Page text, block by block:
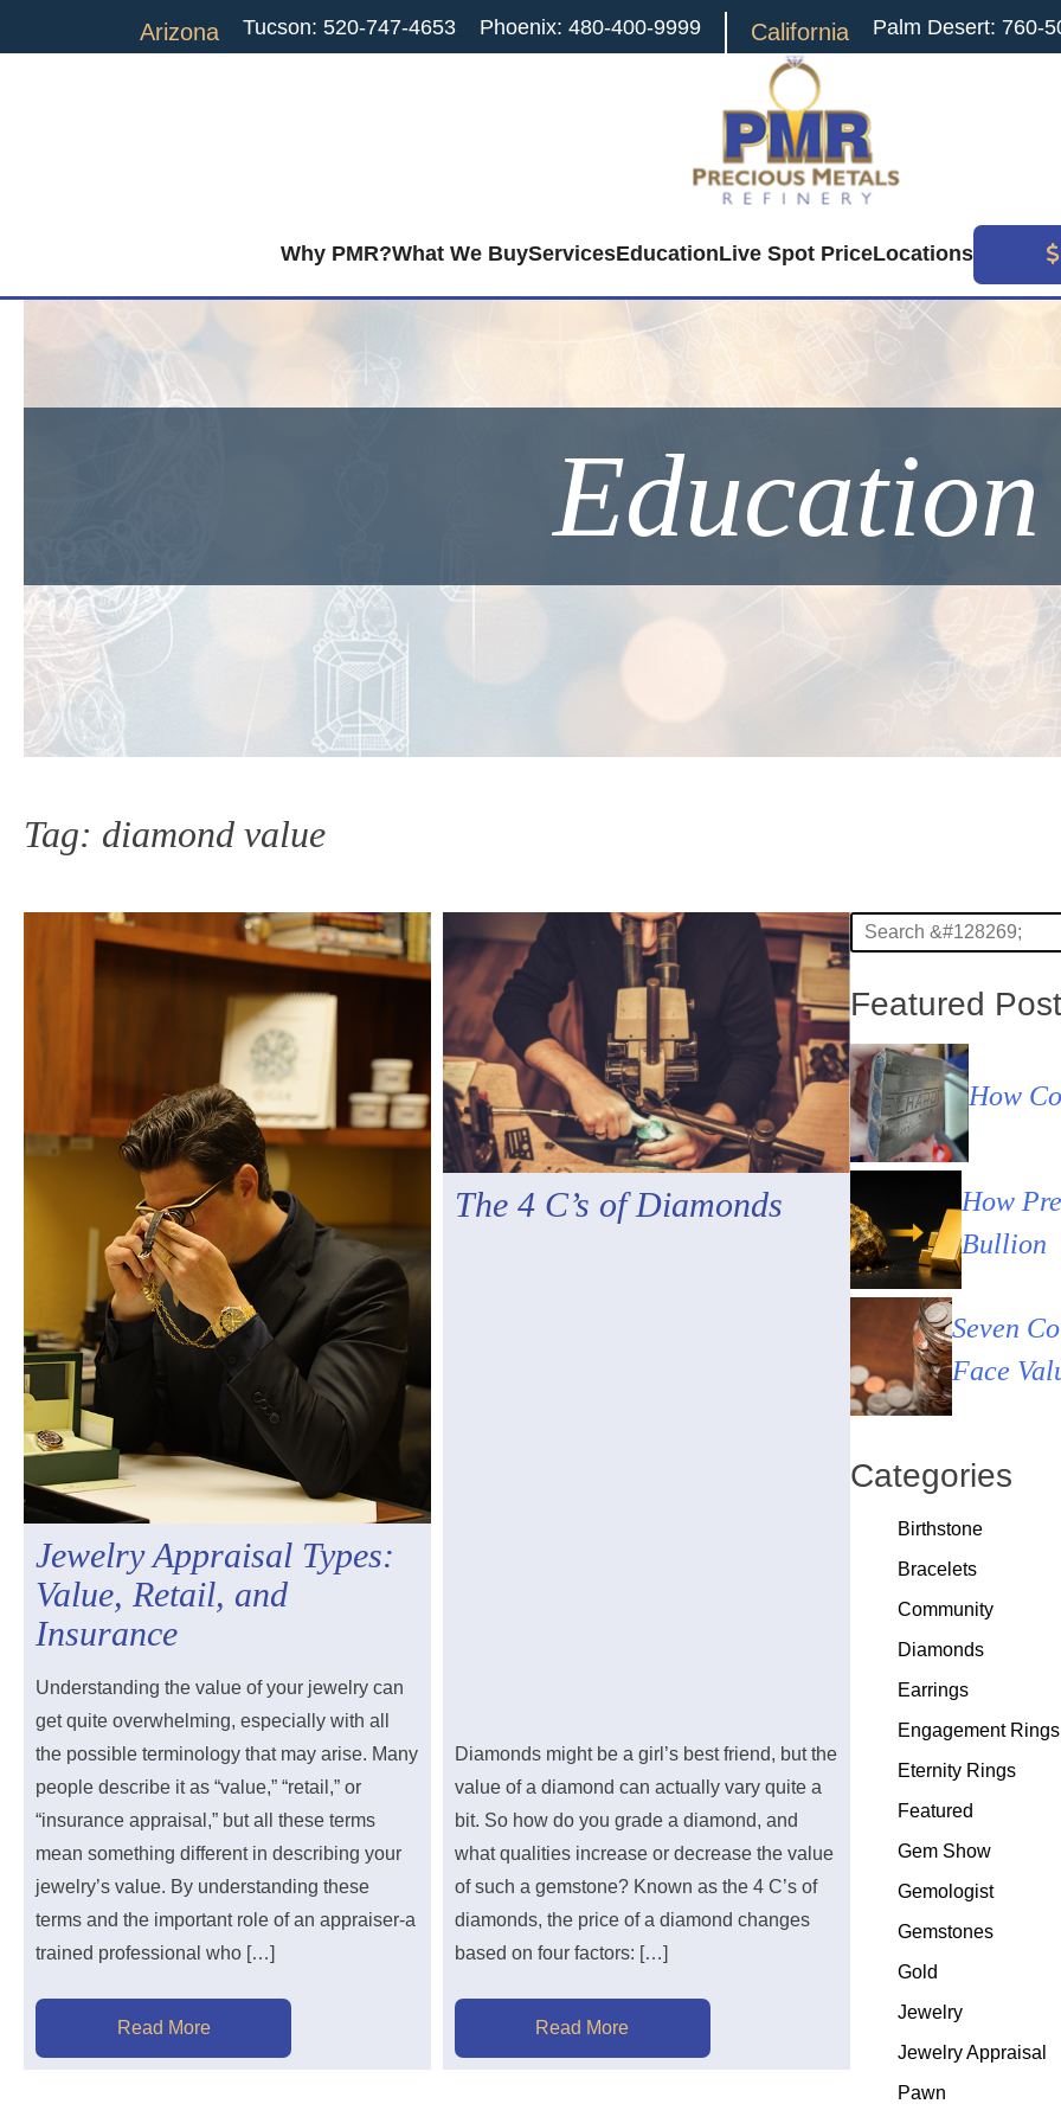
Arizona Tucson: 520-747-4653 Phoenix: 480-400-9999 California Palm Desert: 760-
Why PMR?What We BuyServicesEducationLive Spot PriceLocations
Education
Tag: diamond value
Jewelry Appraisal Types:
Value, Retail, and
Insurance
Understanding the value of your jewelry can
get quite overwhelming, especially with all
the possible terminology that may arise. Many
people describe it as “value,” “retail,” or
“insurance appraisal,” but all these terms
mean something different in describing your
jewelry’s value. By understanding these
terms and the important role of an appraiser-a
trained professional who […]
Read More
The 4 C’s of Diamonds
Diamonds might be a girl’s best friend, but the
value of a diamond can actually vary quite a
bit. So how do you grade a diamond, and
what qualities increase or decrease the value
of such a gemstone? Known as the 4 C’s of
diamonds, the price of a diamond changes
based on four factors: […]
Read More
Featured
How
How
Bullion
Seven
Face
Categories
Birthstone
Bracelets
Community
Diamonds
Earrings
Engagement Rings
Eternity Rings
Featured
Gem Show
Gemologist
Gemstones
Gold
Jewelry
Jewelry Appraisal
Pawn